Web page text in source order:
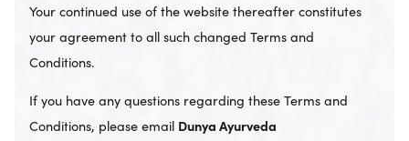
Your continued use of the website thereafter constitutes
your agreement to all such changed Terms and
Conditions.
If you have any questions regarding these Terms and
Conditions, please email Dunya Ayurveda